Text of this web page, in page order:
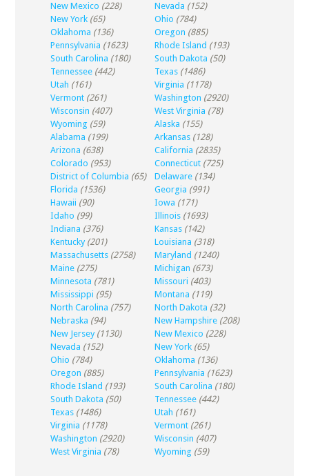
New Mexico (228) Nevada (152)
New York (65) Ohio (784)
Oklahoma (136) Oregon (885)
Pennsylvania (1623) Rhode Island (193)
South Carolina (180) South Dakota (50)
Tennessee (442) Texas (1486)
Utah (161) Virginia (1178)
Vermont (261) Washington (2920)
Wisconsin (407) West Virginia (78)
Wyoming (59) Alaska (155)
Alabama (199) Arkansas (128)
Arizona (638) California (2835)
Colorado (953) Connecticut (725)
District of Columbia (65) Delaware (134)
Florida (1536) Georgia (991)
Hawaii (90) Iowa (171)
Idaho (99) Illinois (1693)
Indiana (376) Kansas (142)
Kentucky (201) Louisiana (318)
Massachusetts (2758) Maryland (1240)
Maine (275) Michigan (673)
Minnesota (781) Missouri (403)
Mississippi (95) Montana (119)
North Carolina (757) North Dakota (32)
Nebraska (94) New Hampshire (208)
New Jersey (1130) New Mexico (228)
Nevada (152) New York (65)
Ohio (784) Oklahoma (136)
Oregon (885) Pennsylvania (1623)
Rhode Island (193) South Carolina (180)
South Dakota (50) Tennessee (442)
Texas (1486) Utah (161)
Virginia (1178) Vermont (261)
Washington (2920) Wisconsin (407)
West Virginia (78) Wyoming (59)